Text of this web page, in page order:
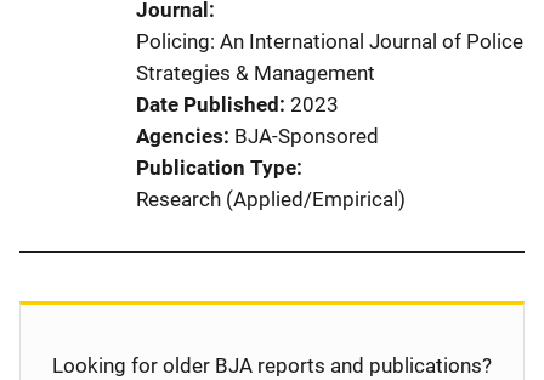
Journal
Policing: An International Journal of Police
Strategies & Management
Date Published 2023
Agencies BJA-Sponsored
Publication Type
Research (Applied/Empirical)
Looking for older BJA reports and publications?